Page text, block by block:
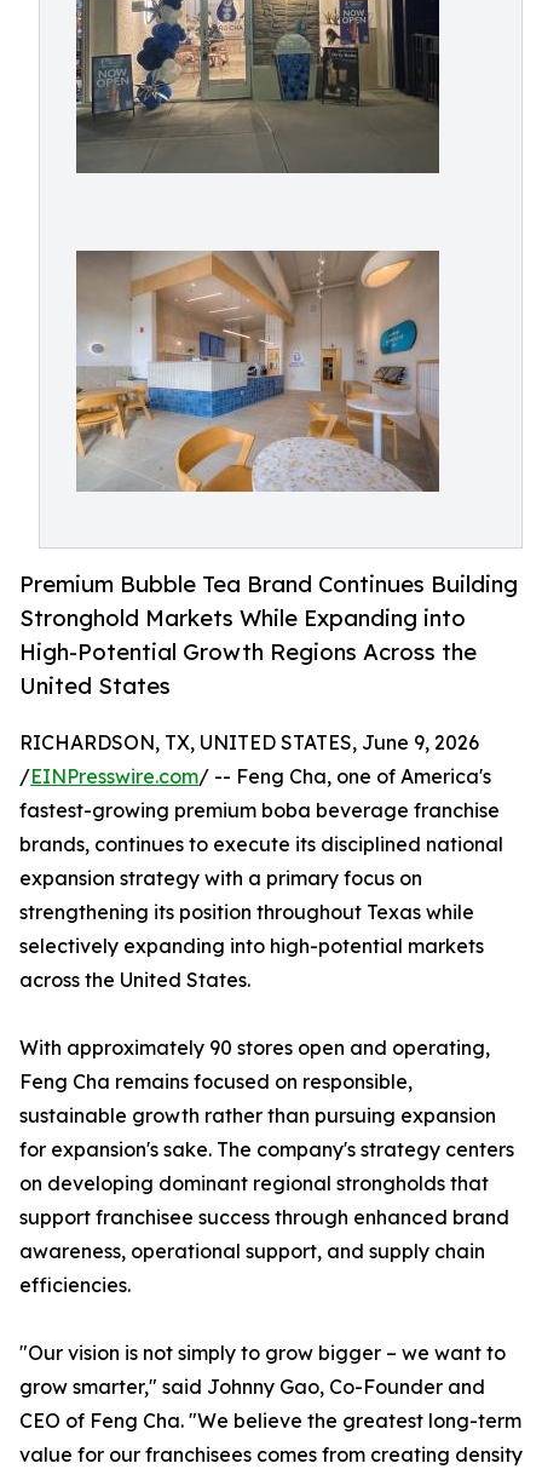
Premium Bubble Tea Brand Continues Building
Stronghold Markets While Expanding into
High-Potential Growth Regions Across the
United States
RICHARDSON, TX, UNITED STATES, June 9, 2026
/EINPresswire.com/ -- Feng Cha, one of America's
fastest-growing premium boba beverage franchise
brands, continues to execute its disciplined national
expansion strategy with a primary focus on
strengthening its position throughout Texas while
selectively expanding into high-potential markets
across the United States.
With approximately 90 stores open and operating,
Feng Cha remains focused on responsible,
sustainable growth rather than pursuing expansion
for expansion's sake. The company's strategy centers
on developing dominant regional strongholds that
support franchisee success through enhanced brand
awareness, operational support, and supply chain
efficiencies.
"Our vision is not simply to grow bigger – we want to
grow smarter," said Johnny Gao, Co-Founder and
CEO of Feng Cha. "We believe the greatest long-term
value for our franchisees comes from creating density